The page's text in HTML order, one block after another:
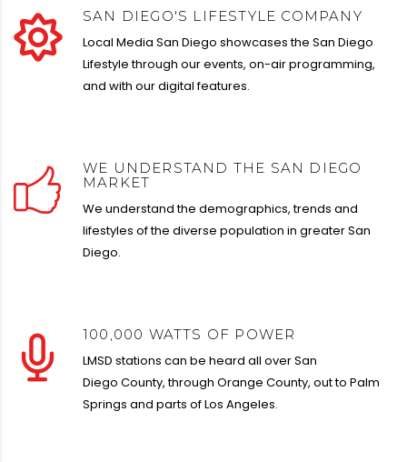
SAN DIEGO'S LIFESTYLE COMPANY
Local Media San Diego showcases the San Diego
Lifestyle through our events, on-air programming,
and with our digital features.
WE UNDERSTAND THE SAN DIEGO
MARKET
We understand the demographics, trends and
lifestyles of the diverse population in greater San
Diego.
100,000 WATTS OF POWER
LMSD stations can be heard all over San
Diego County, through Orange County, out to Palm
Springs and parts of Los Angeles.